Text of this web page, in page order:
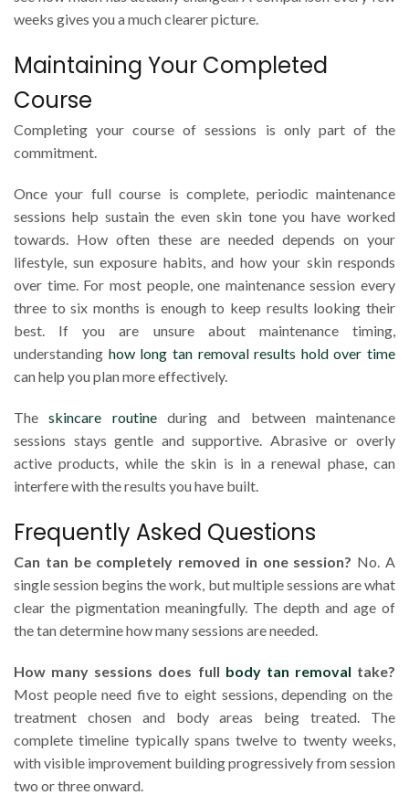
weeks gives you a much clearer picture.
Maintaining Your Completed
Course
Completing your course of sessions is only part of the
commitment.
Once your full course is complete, periodic maintenance
sessions help sustain the even skin tone you have worked
towards. How often these are needed depends on your
lifestyle, sun exposure habits, and how your skin responds
over time. For most people, one maintenance session every
three to six months is enough to keep results looking their
best. If you are unsure about maintenance timing,
understanding how long tan removal results hold over time
can help you plan more effectively.
Theskincare routineduring and between maintenance
sessions stays gentle and supportive. Abrasive or overly
active products, while the skin is in a renewal phase, can
interfere with the results you have built.
Frequently Asked Questions
Can tan be completely removed in one session? No. A
single session begins the work, but multiple sessions are what
clear the pigmentation meaningfully. The depth and age of
the tan determine how many sessions are needed.
How many sessions does full body tan removal take?
Most people need five to eight sessions, depending on the
treatment chosen and body areas being treated. The
complete timeline typically spans twelve to twenty weeks,
with visible improvement building progressively from session
two or three onward.